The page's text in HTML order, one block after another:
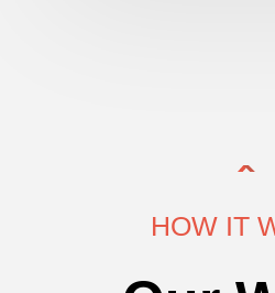
HOW IT